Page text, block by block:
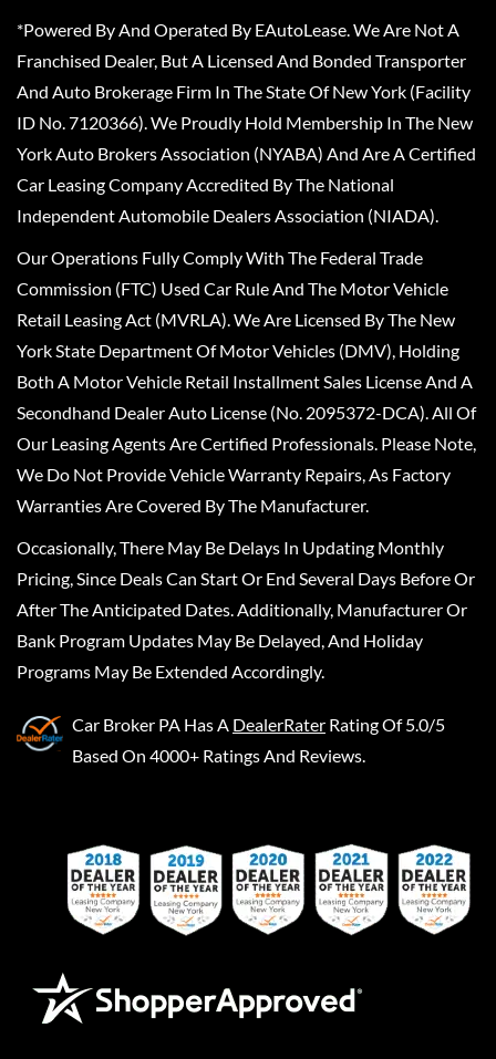
*Powered By And Operated By EAutoLease. We Are Not A
Franchised Dealer, But A Licensed And Bonded Transporter
And Auto Brokerage Firm In The State Of New York (Facility
ID No. 7120366). We Proudly Hold Membership In The New
York Auto Brokers Association (NYABA) And Are A Certified
Car Leasing Company Accredited By The National
Independent Automobile Dealers Association (NIADA).
Our Operations Fully Comply With The Federal Trade
Commission (FTC) Used Car Rule And The Motor Vehicle
Retail Leasing Act (MVRLA). We Are Licensed By The New
York State Department Of Motor Vehicles (DMV), Holding
Both A Motor Vehicle Retail Installment Sales License And A
Secondhand Dealer Auto License (No. 2095372-DCA). All Of
Our Leasing Agents Are Certified Professionals. Please Note,
We Do Not Provide Vehicle Warranty Repairs, As Factory
Warranties Are Covered By The Manufacturer.
Occasionally, There May Be Delays In Updating Monthly
Pricing, Since Deals Can Start Or End Several Days Before Or
After The Anticipated Dates. Additionally, Manufacturer Or
Bank Program Updates May Be Delayed, And Holiday
Programs May Be Extended Accordingly.
Car Broker PA Has A DealerRater Rating Of 5.0/5
Based On 4000+ Ratings And Reviews.